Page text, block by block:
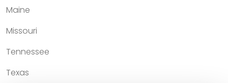
Maine
Missouri
Tennessee
Texas